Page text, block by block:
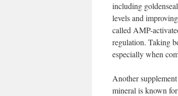
including
levels and
called AMP-
regulation. Taking
especially when
Another
mineral is known